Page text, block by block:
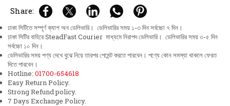
Share:
ঢাকা সিটিতে সম্পূর্ণ ক্যাশ অন ডেলিভারি। ডেলিভারির সময় ১-৩ দিন সর্বচ্চো ৭ দিন।
ঢাকা সিটির বাহিরে SteadFast Courier মাধ্যমে নিরাপদ ডেলিভারি। ডেলিভারির সময় ৩-৫ দিন
সর্বচ্চো ১০ দিন।
ডেলিভারির সময় পণ্য দেখে বুঝে নিয়ে তারপর পেমেন্ট করতে পারবেন। পণ্যে কোন সমস্যা থাকলে ফেরত
দিতে পারবেন।
Hotline: 01700-654618
Easy Return Policy.
Strong Refund policy.
7 Days Exchange Policy.